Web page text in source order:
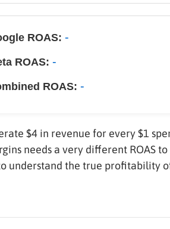
ROAS: -
ROAS: -
ROAS: -
$4 in revenue for every $1
needs a very different ROAS
understand the true profitability